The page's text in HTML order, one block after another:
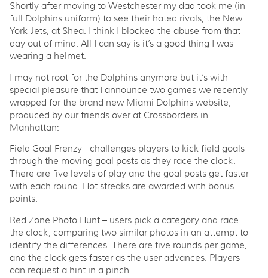
Shortly after moving to Westchester my dad took me (in
full Dolphins uniform) to see their hated rivals, the New
York Jets, at Shea. I think I blocked the abuse from that
day out of mind. All I can say is it’s a good thing I was
wearing a helmet.
I may not root for the Dolphins anymore but it’s with
special pleasure that I announce two games we recently
wrapped for the brand new Miami Dolphins website,
produced by our friends over at Crossborders in
Manhattan:
Field Goal Frenzy - challenges players to kick field goals
through the moving goal posts as they race the clock.
There are five levels of play and the goal posts get faster
with each round. Hot streaks are awarded with bonus
points.
Red Zone Photo Hunt – users pick a category and race
the clock, comparing two similar photos in an attempt to
identify the differences. There are five rounds per game,
and the clock gets faster as the user advances. Players
can request a hint in a pinch.